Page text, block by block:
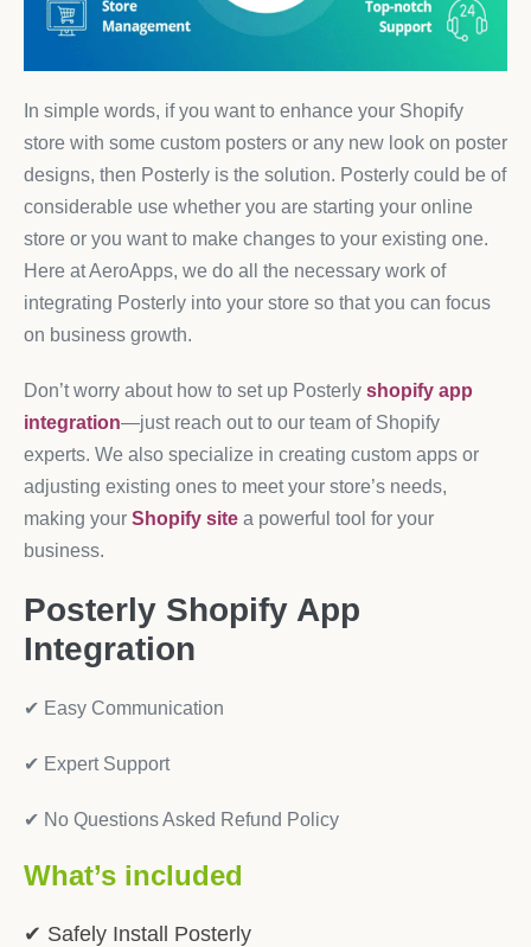
In simple words, if you want to enhance your Shopify
store with some custom posters or any new look on poster
designs, then Posterly is the solution. Posterly could be of
considerable use whether you are starting your online
store or you want to make changes to your existing one.
Here at AeroApps, we do all the necessary work of
integrating Posterly into your store so that you can focus
on business growth.
Don’t worry about how to set up Posterly shopify app
integration—just reach out to our team of Shopify
experts. We also specialize in creating custom apps or
adjusting existing ones to meet your store’s needs,
making your Shopify site a powerful tool for your
business.
Posterly Shopify App
Integration
✔ Easy Communication
✔ Expert Support
✔ No Questions Asked Refund Policy
What’s included
✔ Safely Install Posterly